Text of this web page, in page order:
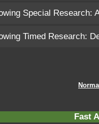
Special Research:
Timed Research:
Fast